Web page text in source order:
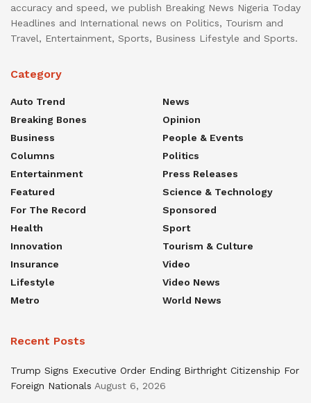
accuracy and speed, we publish Breaking News Nigeria Today
Headlines and International news on Politics, Tourism and
Travel, Entertainment, Sports, Business Lifestyle and Sports.
Category
Auto Trend
Breaking Bones
Business
Columns
Entertainment
Featured
For The Record
Health
Innovation
Insurance
Lifestyle
Metro
News
Opinion
People & Events
Politics
Press Releases
Science & Technology
Sponsored
Sport
Tourism & Culture
Video
Video News
World News
Recent Posts
Trump Signs Executive Order Ending Birthright Citizenship For
Foreign Nationals August 6, 2026